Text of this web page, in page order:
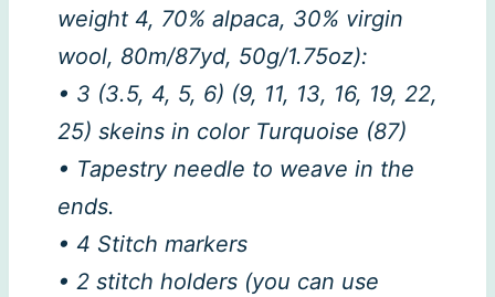
weight 4, 70% alpaca, 30% virgin
wool, 80m/87yd, 50g/1.75oz):
• 3 (3.5, 4, 5, 6) (9, 11, 13, 16, 19, 22,
25) skeins in color Turquoise (87)
• Tapestry needle to weave in the
ends.
• 4 Stitch markers
• 2 stitch holders (you can use